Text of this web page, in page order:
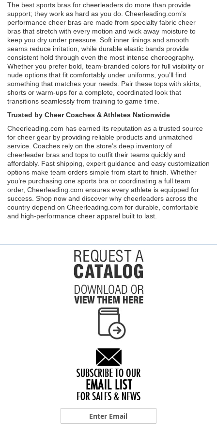
The best sports bras for cheerleaders do more than provide
support; they work as hard as you do. Cheerleading.com’s
performance cheer bras are made from specialty fabric cheer
bras that stretch with every motion and wick away moisture to
keep you dry under pressure. Soft inner linings and smooth
seams reduce irritation, while durable elastic bands provide
consistent hold through even the most intense choreography.
Whether you prefer bold, team-branded colors for full visibility or
nude options that fit comfortably under uniforms, you’ll find
something that matches your needs. Pair these tops with skirts,
shorts or warm-ups for a complete, coordinated look that
transitions seamlessly from training to game time.
Trusted by Cheer Coaches & Athletes Nationwide
Cheerleading.com has earned its reputation as a trusted source
for cheer gear by providing reliable products and unmatched
service. Coaches rely on the store’s deep inventory of
cheerleader bras and tops to outfit their teams quickly and
affordably. Fast shipping, expert guidance and easy customization
options make team orders simple from start to finish. Whether
you’re purchasing one sports bra or coordinating a full team
order, Cheerleading.com ensures every athlete is equipped for
success. Shop now and discover why cheerleaders across the
country depend on Cheerleading.com for durable, comfortable
and high-performance cheer apparel built to last.